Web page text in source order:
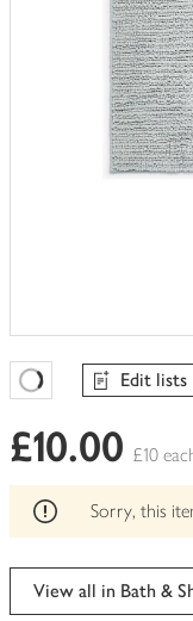
Favourites Loading
Edit lists
£10.00 £10
Sorry, this
View all in Bath &